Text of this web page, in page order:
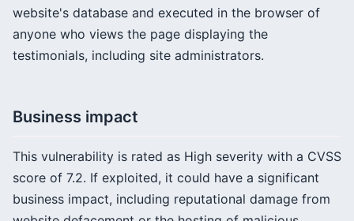
website's database and executed in the browser of
anyone who views the page displaying the
testimonials, including site administrators.
Business impact
This vulnerability is rated as High severity with a CVSS
score of 7.2. If exploited, it could have a significant
business impact, including reputational damage from